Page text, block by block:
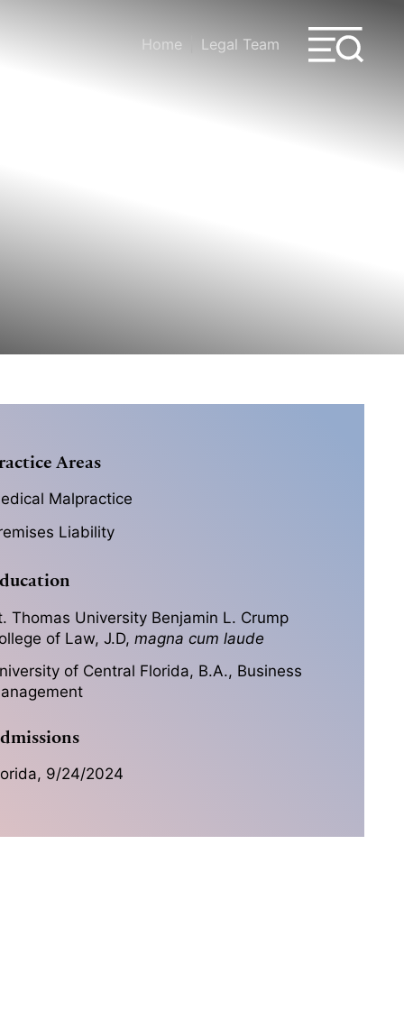
Home
Legal Team
Areas
Malpractice
Liability
Thomas University Benjamin L. Crump
of Law, J.D, magna cum laude
of Central Florida, B.A., Business
9/24/2024